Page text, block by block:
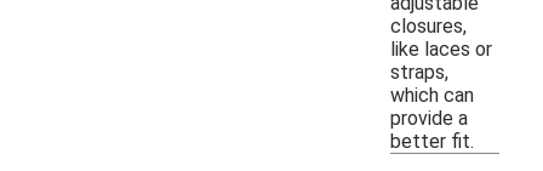
closures,
like laces or
straps,
which can
provide a
better fit.